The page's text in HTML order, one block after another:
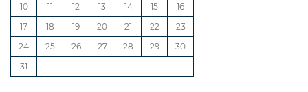
10
11 12 13 14 15
16
17
18 19 20 21 22
23
24
25 26 27 28 29
30
31